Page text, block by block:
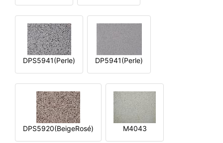
DPS5941(Perle) DP5941(Perle)
DPS5920(BeigeRosé) M4043